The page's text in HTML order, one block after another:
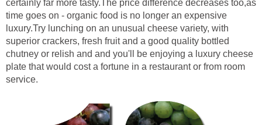
certainly far more tasty.The price difference decreases too,as
time goes on - organic food is no longer an expensive
luxury.Try lunching on an unusual cheese variety, with
superior crackers, fresh fruit and a good quality bottled
chutney or relish and and you'll be enjoying a luxury cheese
plate that would cost a fortune in a restaurant or from room
service.